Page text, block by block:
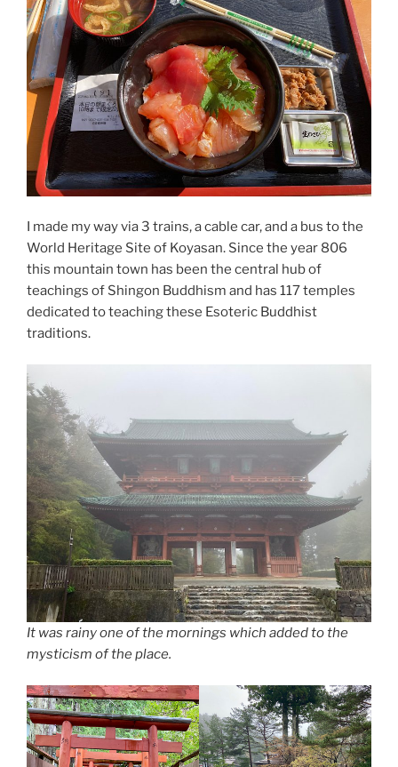
I made my way via 3 trains, a cable car, and a bus to the
World Heritage Site of Koyasan. Since the year 806
this mountain town has been the central hub of
teachings of Shingon Buddhism and has 117 temples
dedicated to teaching these Esoteric Buddhist
traditions.
It was rainy one of the mornings which added to the
mysticism of the place.